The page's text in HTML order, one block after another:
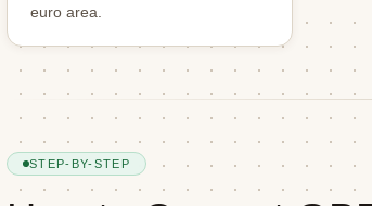
euro area.
STEP-BY-STEP